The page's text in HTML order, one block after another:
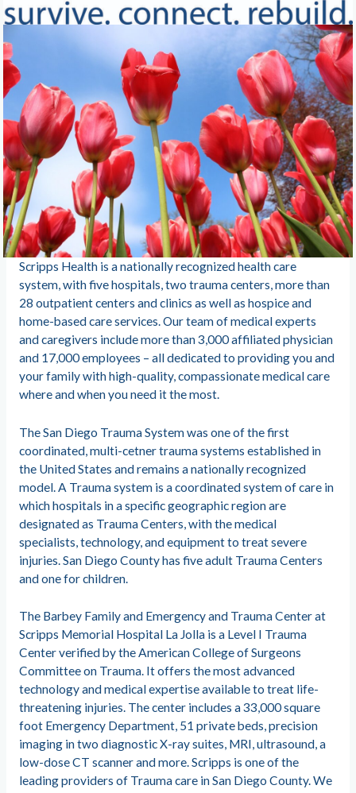
Scripps Health is a nationally recognized health care
system, with five hospitals, two trauma centers, more than
28 outpatient centers and clinics as well as hospice and
home-based care services. Our team of medical experts
and caregivers include more than 3,000 affiliated physician
and 17,000 employees – all dedicated to providing you and
your family with high-quality, compassionate medical care
where and when you need it the most.
The San Diego Trauma System was one of the first
coordinated, multi-cetner trauma systems established in
the United States and remains a nationally recognized
model. A Trauma system is a coordinated system of care in
which hospitals in a specific geographic region are
designated as Trauma Centers, with the medical
specialists, technology, and equipment to treat severe
injuries. San Diego County has five adult Trauma Centers
and one for children.
The Barbey Family and Emergency and Trauma Center at
Scripps Memorial Hospital La Jolla is a Level I Trauma
Center verified by the American College of Surgeons
Committee on Trauma. It offers the most advanced
technology and medical expertise available to treat life-
threatening injuries. The center includes a 33,000 square
foot Emergency Department, 51 private beds, precision
imaging in two diagnostic X-ray suites, MRI, ultrasound, a
low-dose CT scanner and more. Scripps is one of the
leading providers of Trauma care in San Diego County. We